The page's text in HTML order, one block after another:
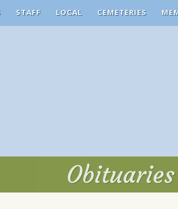
STAFF LOCAL CEMETERIES
Obituaries
Obituaries